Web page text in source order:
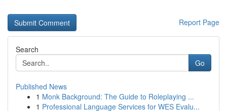
Report Page
Search
Go
Published News
1 Monk Background: The Guide to Roleplaying ...
1 Professional Language Services for WES Evalu...